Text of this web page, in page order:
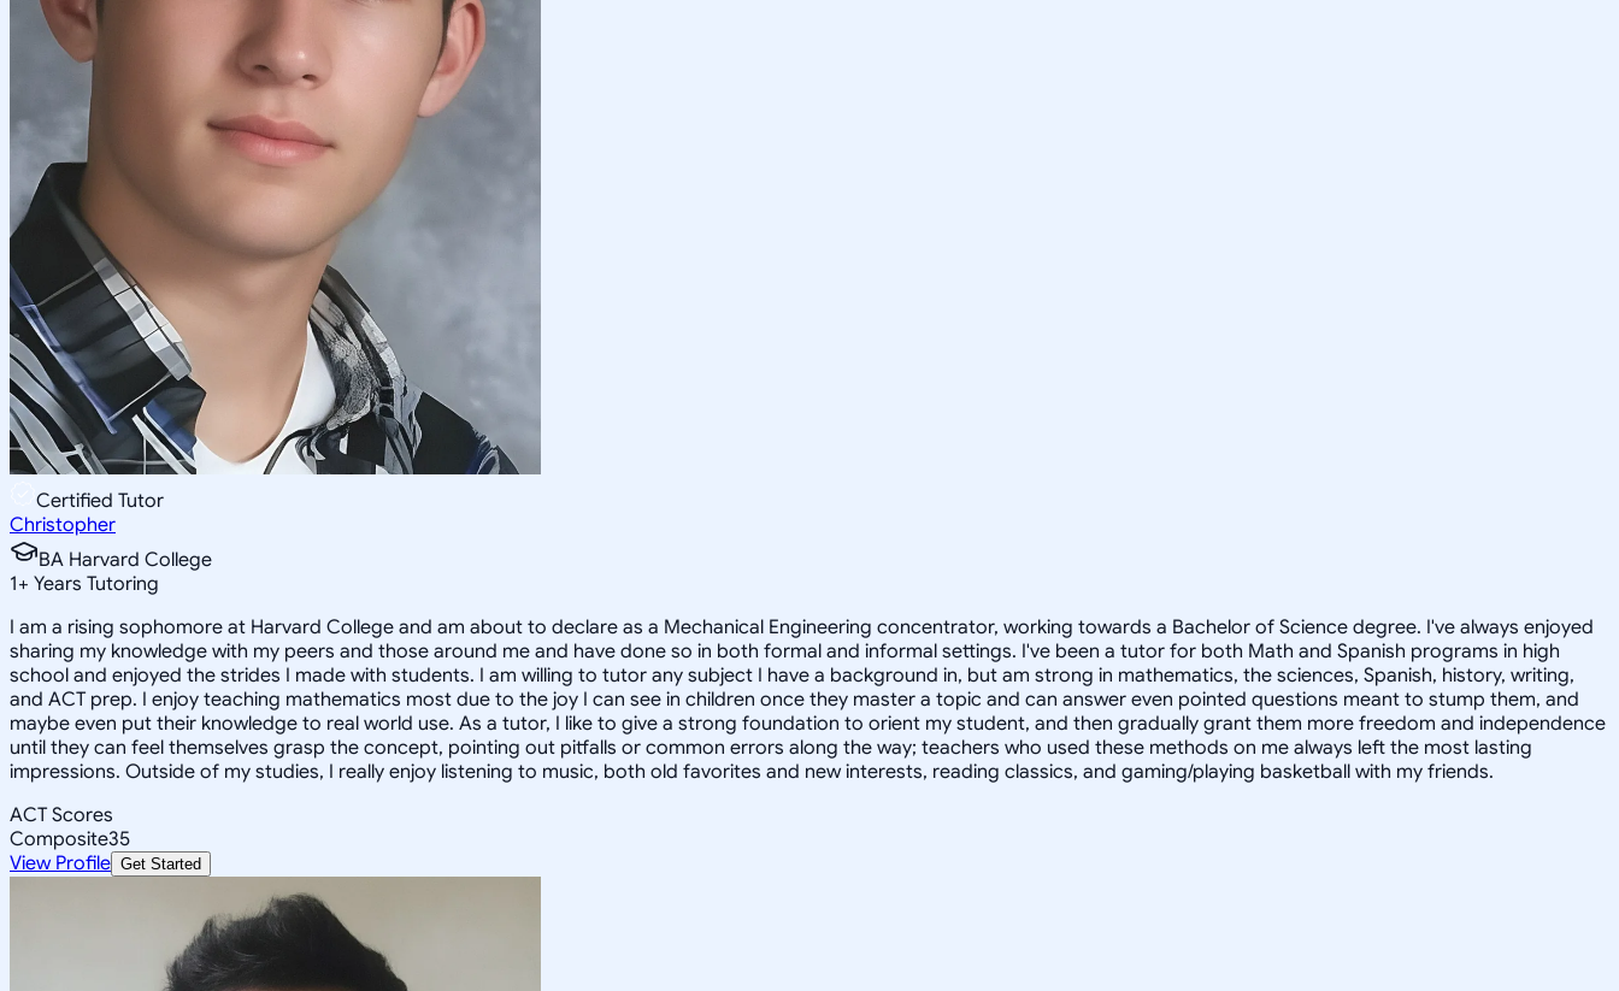
Certified Tutor
Christopher
BA Harvard College
1+ Years Tutoring
I am a rising sophomore at Harvard College and am about to declare as a Mechanical Engineering concentrator, working towards a Bachelor of Science degree. I've always enjoyed
sharing my knowledge with my peers and those around me and have done so in both formal and informal settings. I've been a tutor for both Math and Spanish programs in high
school and enjoyed the strides I made with students. I am willing to tutor any subject I have a background in, but am strong in mathematics, the sciences, Spanish, history, writing,
and ACT prep. I enjoy teaching mathematics most due to the joy I can see in children once they master a topic and can answer even pointed questions meant to stump them, and
maybe even put their knowledge to real world use. As a tutor, I like to give a strong foundation to orient my student, and then gradually grant them more freedom and independence
until they can feel themselves grasp the concept, pointing out pitfalls or common errors along the way; teachers who used these methods on me always left the most lasting
impressions. Outside of my studies, I really enjoy listening to music, both old favorites and new interests, reading classics, and gaming/playing basketball with my friends.
ACT Scores
Composite35
View Profile Get Started